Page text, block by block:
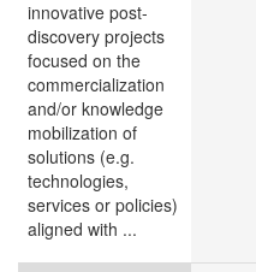
innovative post-
discovery projects
focused on the
commercialization
and/or knowledge
mobilization of
solutions (e.g.
technologies,
services or policies)
aligned with ...